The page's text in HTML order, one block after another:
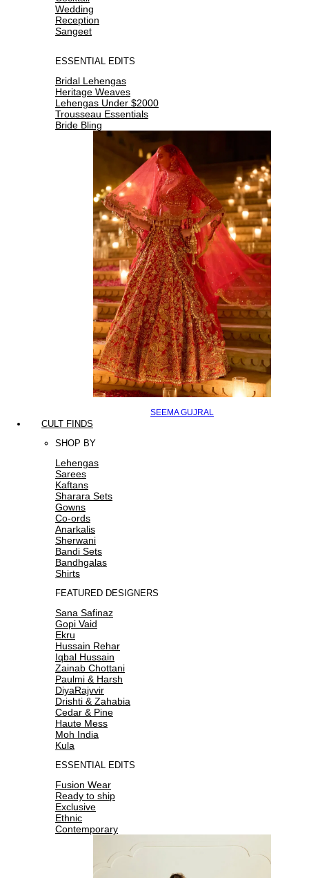
Wedding
Reception
Sangeet
ESSENTIAL EDITS
Bridal Lehengas
Heritage Weaves
Lehengas Under $2000
Trousseau Essentials
Bride Bling
SEEMA GUJRAL
CULT FINDS
SHOP BY
Lehengas
Sarees
Kaftans
Sharara Sets
Gowns
Co-ords
Anarkalis
Sherwani
Bandi Sets
Bandhgalas
Shirts
FEATURED DESIGNERS
Sana Safinaz
Gopi Vaid
Ekru
Hussain Rehar
Iqbal Hussain
Zainab Chottani
Paulmi & Harsh
DiyaRajvvir
Drishti & Zahabia
Cedar & Pine
Haute Mess
Moh India
Kula
ESSENTIAL EDITS
Fusion Wear
Ready to ship
Exclusive
Ethnic
Contemporary